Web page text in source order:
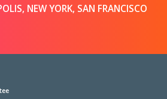
NEW YORK, SAN FRANCISCO